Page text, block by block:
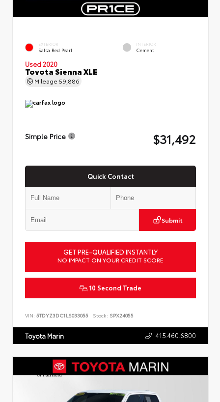
EXTERIOR
Salsa Red Pearl
INTERIOR
Cement
Used 2020
Toyota Sienna XLE
Mileage 59,886
Simple Price $31,492
Quick Contact
Submit
GET PRE-QUALIFIED INSTANTLY
NO IMPACT ON YOUR CREDIT SCORE
10 Second Trade
VIN: 5TDYZ3DC1LS033055 Stock: SPX24055
Toyota Marin 415.460.6800